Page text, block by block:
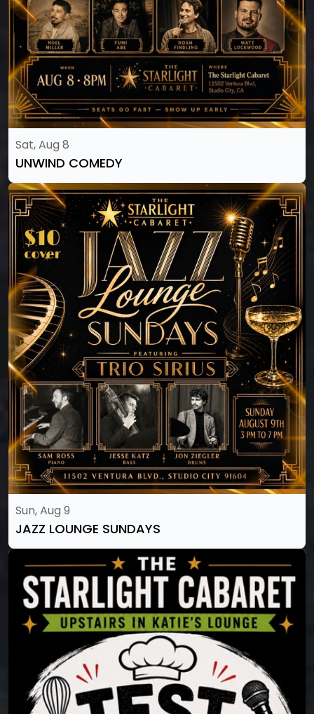
Sat, Aug 8
UNWIND COMEDY
Sun, Aug 9
JAZZ LOUNGE SUNDAYS